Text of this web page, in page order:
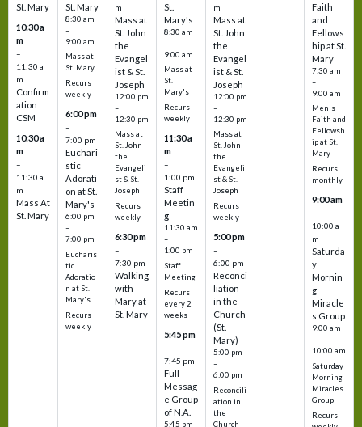
St. Mary
10:30 a
m
–
11:30 a
m
Confirm
ation
CSM
10:30 a
m
–
11:30 a
m
Mass At
St. Mary
St. Mary
8:30 am
–
9:00 am
Mass at
St. Mary
Recurs
weekly
6:00 pm
–
7:00 pm
Euchari
stic
Adorati
on at St.
Mary's
6:00 pm
–
7:00 pm
Eucharis
tic
Adoratio
n at St.
Mary's
Recurs
weekly
m
Mass at
St. John
the
Evangel
ist & St.
Joseph
12:00 pm
–
12:30 pm
Mass at
St. John
the
Evangeli
st & St.
Joseph
Recurs
weekly
6:30 pm
–
7:30 pm
Walking
with
Mary at
St. Mary
St.
Mary's
8:30 am
–
9:00 am
Mass at
St.
Mary's
Recurs
weekly
11:30 a
m
–
1:00 pm
Staff
Meetin
g
11:30 am
–
1:00 pm
Staff
Meeting
Recurs
every 2
weeks
5:45 pm
–
7:45 pm
Full
Messag
e Group
of N.A.
5:45 pm
m
Mass at
St. John
the
Evangel
ist & St.
Joseph
12:00 pm
–
12:30 pm
Mass at
St. John
the
Evangeli
st & St.
Joseph
Recurs
weekly
5:00 pm
–
6:00 pm
Reconci
liation
in the
Church
(St.
Mary)
5:00 pm
–
6:00 pm
Reconcili
ation in
the
Church
Faith
and
Fellows
hip at St.
Mary
7:30 am
–
9:00 am
Men's
Faith and
Fellowsh
ip at St.
Mary
Recurs
monthly
9:00 am
–
10:00 a
m
Saturda
y
Mornin
g
Miracle
s Group
9:00 am
–
10:00 am
Saturday
Morning
Miracles
Group
Recurs